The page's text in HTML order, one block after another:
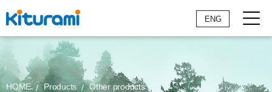
ENG
HOME Products Other products